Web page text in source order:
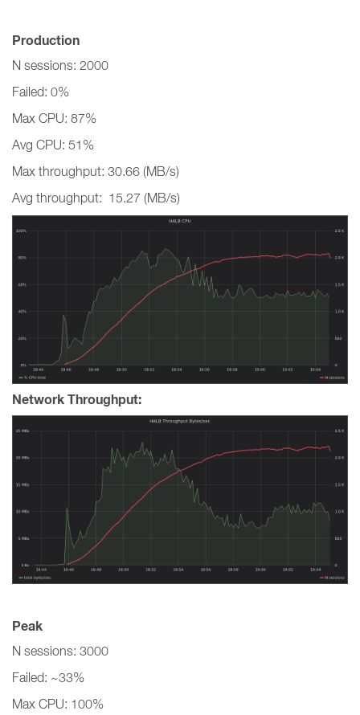
Production
N sessions: 2000
Failed: 0%
Max CPU: 87%
Avg CPU: 51%
Max throughput: 30.66 (MB/s)
Avg throughput: 15.27 (MB/s)
Network Throughput:
Peak
N sessions: 3000
Failed: ~33%
Max CPU: 100%